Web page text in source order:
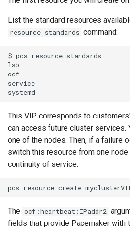
List the standard resources
resource standards command:
$ pcs resource standards
lsb
ocf
service
This VIP corresponds to
can access future cluster services.
one of the nodes. Then, if a failure
switch this resource from one
continuity of service.
pcs resource create
The ocf:heartbeat:IPaddr2
fields that provide Pacemaker with